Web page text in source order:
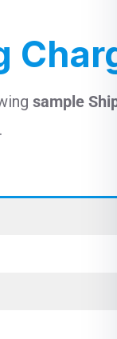
sample